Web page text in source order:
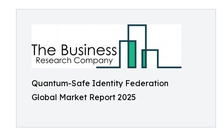
Quantum-Safe Identity Federation
Global Market Report 2025